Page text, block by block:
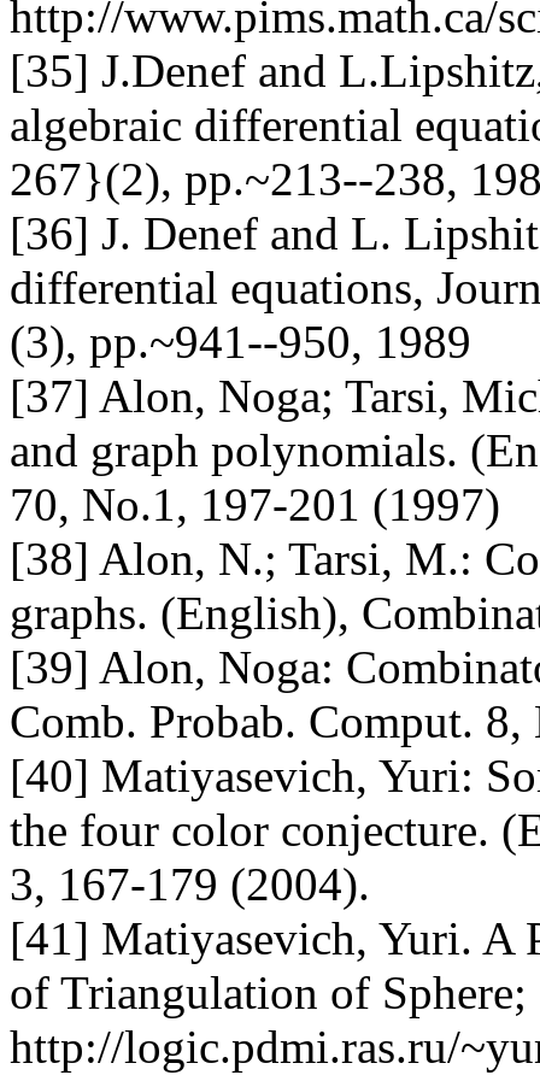
http://www.pims.math.ca/
[35] J.Denef and
algebraic differential
267}(2), pp.~213--238,
[36] J. Denef and L.
differential equations,
(3), pp.~941--950, 1989
[37] Alon, Noga; Tarsi,
and graph polynomials.
70, No.1, 197-201 (1997)
[38] Alon, N.; Tarsi, M.:
graphs. (English),
[39] Alon, Noga:
Comb. Probab. Comput.
[40] Matiyasevich, Yuri:
the four color conjecture.
3, 167-179 (2004).
[41] Matiyasevich, Yuri. A
of Triangulation of Sphere;
http://logic.pdmi.ras.ru/